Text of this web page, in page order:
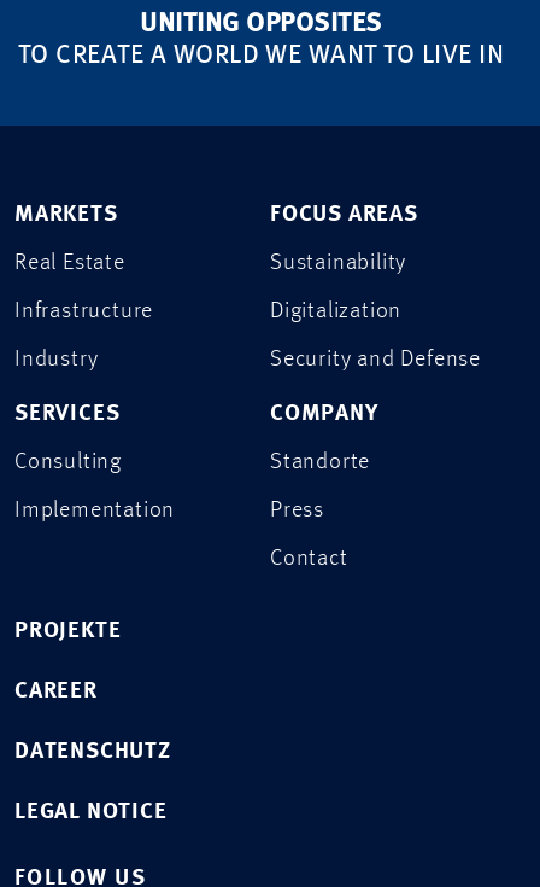
UNITING OPPOSITES
TO CREATE A WORLD WE WANT TO LIVE IN
MARKETS
Real Estate
Infrastructure
Industry
SERVICES
Consulting
Implementation
FOCUS AREAS
Sustainability
Digitalization
Security and Defense
COMPANY
Standorte
Press
Contact
PROJEKTE
CAREER
DATENSCHUTZ
LEGAL NOTICE
FOLLOW US